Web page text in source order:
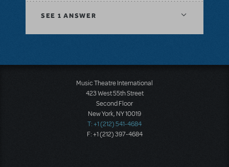
SEE 1 ANSWER
Music Theatre International
423 West 55th Street
Second Floor
New York, NY 10019
T: +1 (212) 541-4684
F: +1 (212) 397-4684